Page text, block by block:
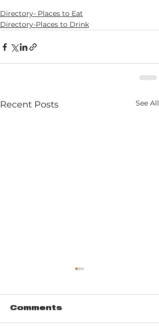
Directory- Places to Eat
Directory-Places to Drink
Recent Posts See All
Fish Camp
Comments